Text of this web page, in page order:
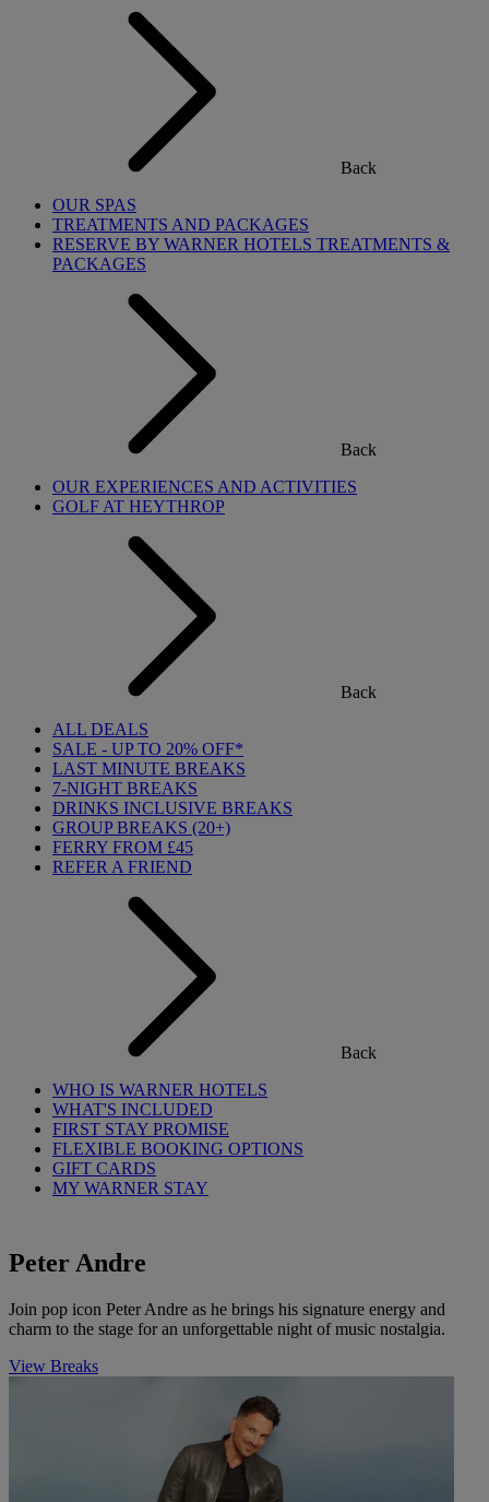
Back
OUR SPAS
TREATMENTS AND PACKAGES
RESERVE BY WARNER HOTELS TREATMENTS &
PACKAGES
Back
OUR EXPERIENCES AND ACTIVITIES
GOLF AT HEYTHROP
Back
ALL DEALS
SALE - UP TO 20% OFF*
LAST MINUTE BREAKS
7-NIGHT BREAKS
DRINKS INCLUSIVE BREAKS
GROUP BREAKS (20+)
FERRY FROM £45
REFER A FRIEND
Back
WHO IS WARNER HOTELS
WHAT'S INCLUDED
FIRST STAY PROMISE
FLEXIBLE BOOKING OPTIONS
GIFT CARDS
MY WARNER STAY
Peter Andre
Join pop icon Peter Andre as he brings his signature energy and
charm to the stage for an unforgettable night of music nostalgia.
View Breaks